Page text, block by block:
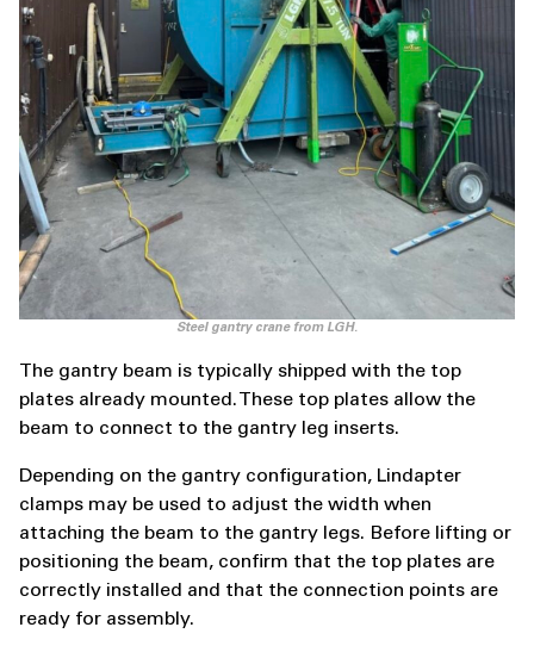
Steel gantry crane from LGH.
The gantry beam is typically shipped with the top
plates already mounted. These top plates allow the
beam to connect to the gantry leg inserts.
Depending on the gantry configuration, Lindapter
clamps may be used to adjust the width when
attaching the beam to the gantry legs. Before lifting or
positioning the beam, confirm that the top plates are
correctly installed and that the connection points are
ready for assembly.